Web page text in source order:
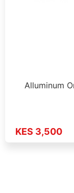
Alluminum
KES 3,500